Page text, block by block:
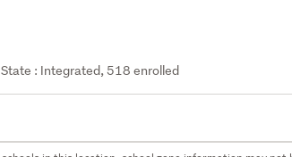
: Integrated, 518 enrolled